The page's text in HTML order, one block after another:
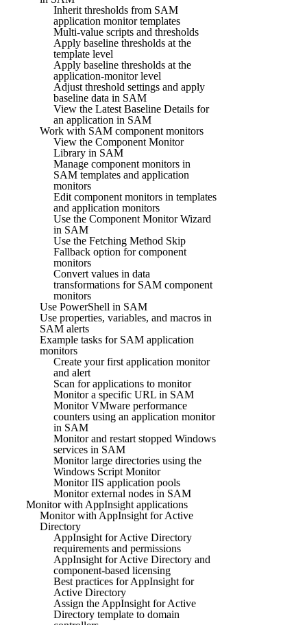
Inherit thresholds from SAM
application monitor templates
Multi-value scripts and thresholds
Apply baseline thresholds at the
template level
Apply baseline thresholds at the
application-monitor level
Adjust threshold settings and apply
baseline data in SAM
View the Latest Baseline Details for
an application in SAM
Work with SAM component monitors
View the Component Monitor
Library in SAM
Manage component monitors in
SAM templates and application
monitors
Edit component monitors in templates
and application monitors
Use the Component Monitor Wizard
in SAM
Use the Fetching Method Skip
Fallback option for component
monitors
Convert values in data
transformations for SAM component
monitors
Use PowerShell in SAM
Use properties, variables, and macros in
SAM alerts
Example tasks for SAM application
monitors
Create your first application monitor
and alert
Scan for applications to monitor
Monitor a specific URL in SAM
Monitor VMware performance
counters using an application monitor
in SAM
Monitor and restart stopped Windows
services in SAM
Monitor large directories using the
Windows Script Monitor
Monitor IIS application pools
Monitor external nodes in SAM
Monitor with AppInsight applications
Monitor with AppInsight for Active
Directory
AppInsight for Active Directory
requirements and permissions
AppInsight for Active Directory and
component-based licensing
Best practices for AppInsight for
Active Directory
Assign the AppInsight for Active
Directory template to domain